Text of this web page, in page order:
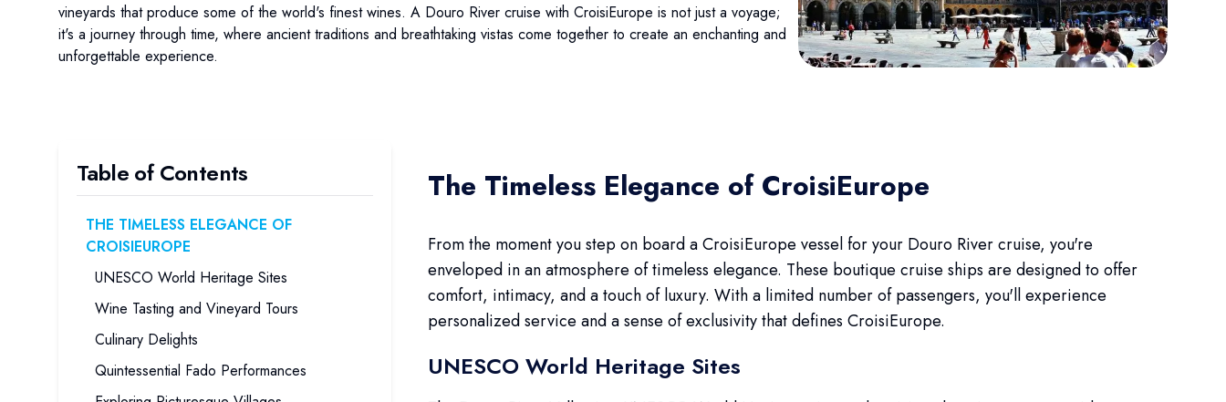
vineyards that produce some of the world's finest wines. A Douro River cruise with CroisiEurope is not just a voyage;
it's a journey through time, where ancient traditions and breathtaking vistas come together to create an enchanting and
unforgettable experience.
Table of Contents
THE TIMELESS ELEGANCE OF
CROISIEUROPE
UNESCO World Heritage Sites
Wine Tasting and Vineyard Tours
Culinary Delights
Quintessential Fado Performances
The Timeless Elegance of CroisiEurope
From the moment you step on board a CroisiEurope vessel for your Douro River cruise, you're
enveloped in an atmosphere of timeless elegance. These boutique cruise ships are designed to offer
comfort, intimacy, and a touch of luxury. With a limited number of passengers, you'll experience
personalized service and a sense of exclusivity that defines CroisiEurope.
UNESCO World Heritage Sites